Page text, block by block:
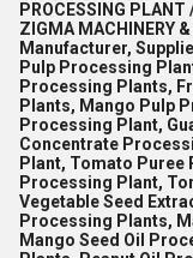
PROCESSING
ZIGMA MACHINERY
Manufacturer,
Pulp Processing
Processing Plants,
Plants, Mango Pulp
Processing Plant,
Concentrate
Plant, Tomato
Processing Plant,
Vegetable Seed
Processing Plants,
Mango Seed Oil